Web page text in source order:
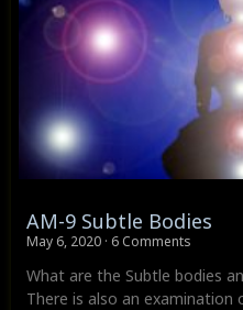
AM-9 Subtle Bodies
May 6, 2020 6 Comments
What are the Subtle bodies
There is also an